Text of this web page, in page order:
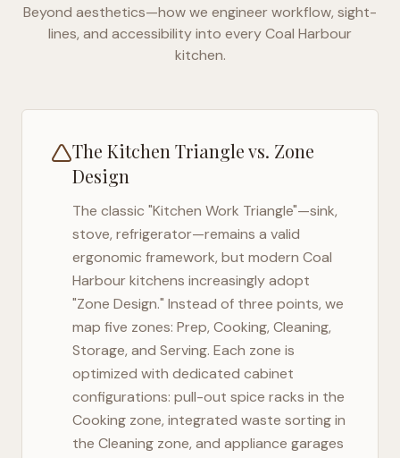
Beyond aesthetics—how we engineer workflow, sight-
lines, and accessibility into everyCoal Harbour
kitchen.
The Kitchen Triangle vs. Zone
Design
The classic "Kitchen Work Triangle"—sink,
stove, refrigerator—remains a valid
ergonomic framework, but modern Coal
Harbourkitchens increasingly adopt
"Zone Design." Instead of three points, we
map five zones: Prep, Cooking, Cleaning,
Storage, and Serving. Each zone is
optimized with dedicated cabinet
configurations: pull-out spice racks in the
Cooking zone, integrated waste sorting in
the Cleaning zone, and appliance garages